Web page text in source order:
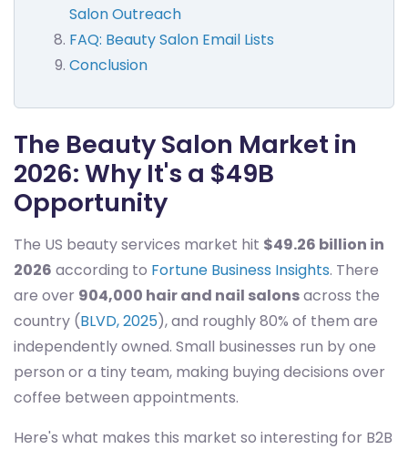
Salon Outreach
FAQ: Beauty Salon Email Lists
Conclusion
The Beauty Salon Market in
2026: Why It's a $49B
Opportunity
The US beauty services market hit $49.26 billion in
2026 according to Fortune Business Insights. There
are over 904,000 hair and nail salonsacross the
country (BLVD, 2025), and roughly 80% of them are
independently owned. Small businesses run by one
person or a tiny team, making buying decisions over
coffee between appointments.
Here's what makes this market so interesting for B2B